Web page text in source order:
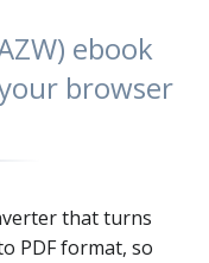
ebook
browser
that turns
PDF format, so